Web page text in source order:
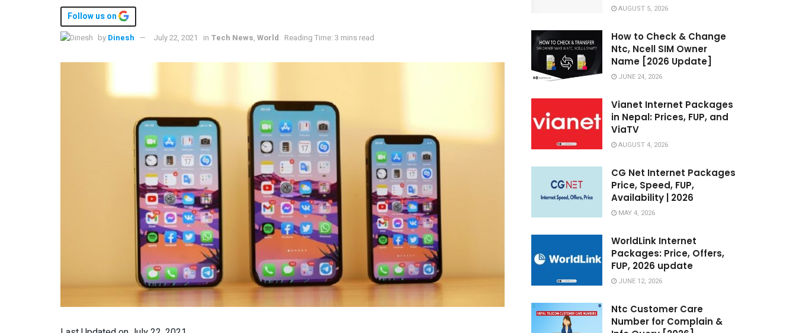
Follow us on
by Dinesh July 22, 2021 in Tech News, World Reading Time: 3 mins read
AUGUST 5, 2026
How to Check & Change
Ntc, Ncell SIM Owner
Name [2026 Update]
JUNE 24, 2026
Vianet Internet Packages
in Nepal: Prices, FUP, and
ViaTV
AUGUST 4, 2026
CG Net Internet Packages
Price, Speed, FUP,
Availability | 2026
MAY 4, 2026
WorldLink Internet
Packages: Price, Offers,
FUP, 2026 update
JUNE 12, 2026
Ntc Customer Care
Number for Complain &